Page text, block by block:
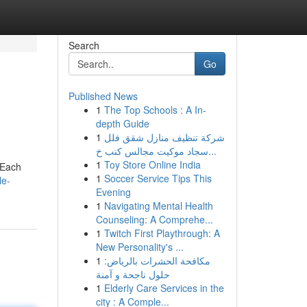
Search
Go
Published News
1 The Top Schools : A In-
depth Guide
1 شركة تنظيف منازل شقق فلل
سجاد موكيت مجالس كنب خ...
1 Toy Store Online India
1 Soccer Service Tips This
Evening
1 Navigating Mental Health
Counseling: A Comprehe...
1 Twitch First Playthrough: A
New Personality's ...
1 مكافحة الحشرات بالرياض:
حلول ناجحة و آمنة
1 Elderly Care Services in the
city : A Comple...